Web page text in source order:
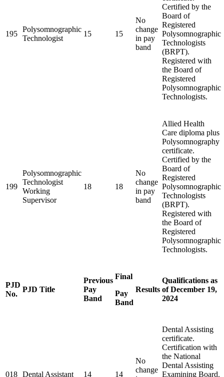
195
Polysomnographic
Technologist
15 15
No
change
in pay
band
Certified by the
Board of
Registered
Polysomnographic
Technologists
(BRPT).
Registered with
the Board of
Registered
Polysomnographic
Technologists.
199
Polysomnographic
Technologist
Working
Supervisor
18 18
No
change
in pay
band
Allied Health
Care diploma plus
Polysomnography
certificate.
Certified by the
Board of
Registered
Polysomnographic
Technologists
(BRPT).
Registered with
the Board of
Registered
Polysomnographic
Technologists.
PJD
No.
PJD Title
Previous
Pay
Band
Final
Pay
Band
Results
Qualifications as
of December 19,
2024
018 Dental Assistant 14 14
No
change
Dental Assisting
certificate.
Certification with
the National
Dental Assisting
Examining Board.